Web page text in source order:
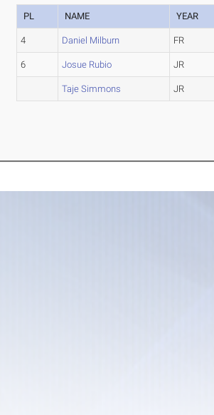
PL NAME YEAR
4 Daniel Milburn FR
6 Josue Rubio JR
Taje Simmons JR